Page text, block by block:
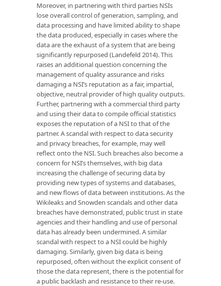
Moreover, in partnering with third parties NSIs
lose overall control of generation, sampling, and
data processing and have limited ability to shape
the data produced, especially in cases where the
data are the exhaust of a system that are being
significantly repurposed (Landefeld 2014). This
raises an additional question concerning the
management of quality assurance and risks
damaging a NSI’s reputation as a fair, impartial,
objective, neutral provider of high quality outputs.
Further, partnering with a commercial third party
and using their data to compile official statistics
exposes the reputation of a NSI to that of the
partner. A scandal with respect to data security
and privacy breaches, for example, may well
reflect onto the NSI. Such breaches also become a
concern for NSI’s themselves, with big data
increasing the challenge of securing data by
providing new types of systems and databases,
and new flows of data between institutions. As the
Wikileaks and Snowden scandals and other data
breaches have demonstrated, public trust in state
agencies and their handling and use of personal
data has already been undermined. A similar
scandal with respect to a NSI could be highly
damaging. Similarly, given big data is being
repurposed, often without the explicit consent of
those the data represent, there is the potential for
a public backlash and resistance to their re-use.